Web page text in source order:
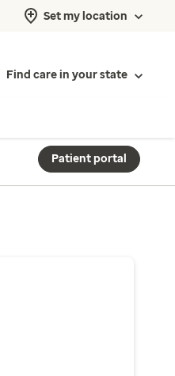
Set my location
Find care in your state
Patient portal